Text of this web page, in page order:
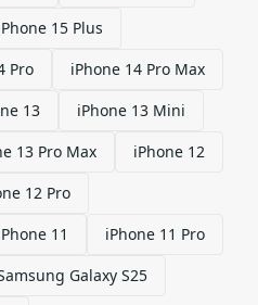
15 Plus
Pro
iPhone 14 Pro Max
13
iPhone 13 Mini
13 Pro Max
iPhone 12
12 Pro
11
iPhone 11 Pro
Galaxy S25